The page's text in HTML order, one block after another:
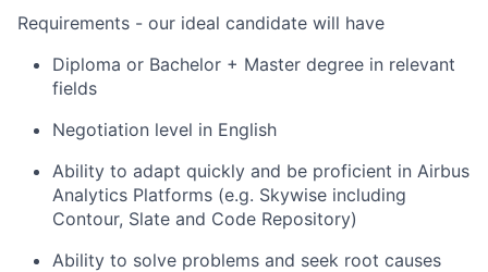
Requirements - our ideal candidate will have
Diploma or Bachelor + Master degree in relevant
fields
Negotiation level in English
Ability to adapt quickly and be proficient in Airbus
Analytics Platforms (e.g. Skywise including
Contour, Slate and Code Repository)
Ability to solve problems and seek root causes